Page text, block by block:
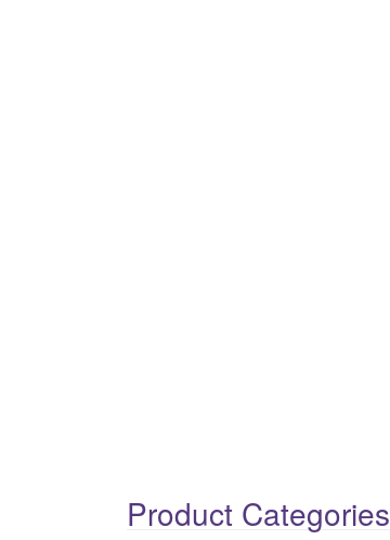
Product Categories